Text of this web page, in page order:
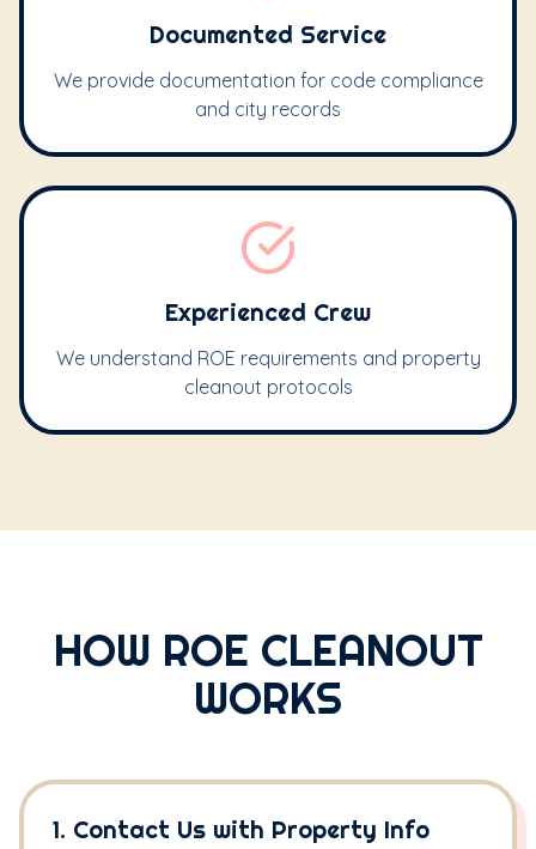
Documented Service
We provide documentation for code compliance
and city records
Experienced Crew
We understand ROE requirements and property
cleanout protocols
HOW ROE CLEANOUT
WORKS
1. Contact Us with Property Info